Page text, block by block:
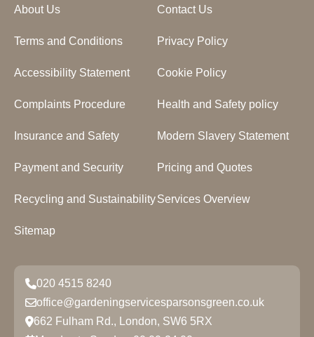
About Us Contact Us
Terms and Conditions Privacy Policy
Accessibility Statement Cookie Policy
Complaints Procedure Health and Safety policy
Insurance and Safety Modern Slavery Statement
Payment and Security Pricing and Quotes
Recycling and SustainabilityServices Overview
Sitemap
020 4515 8240
office@gardeningservicesparsonsgreen.co.uk
662 Fulham Rd., London, SW6 5RX